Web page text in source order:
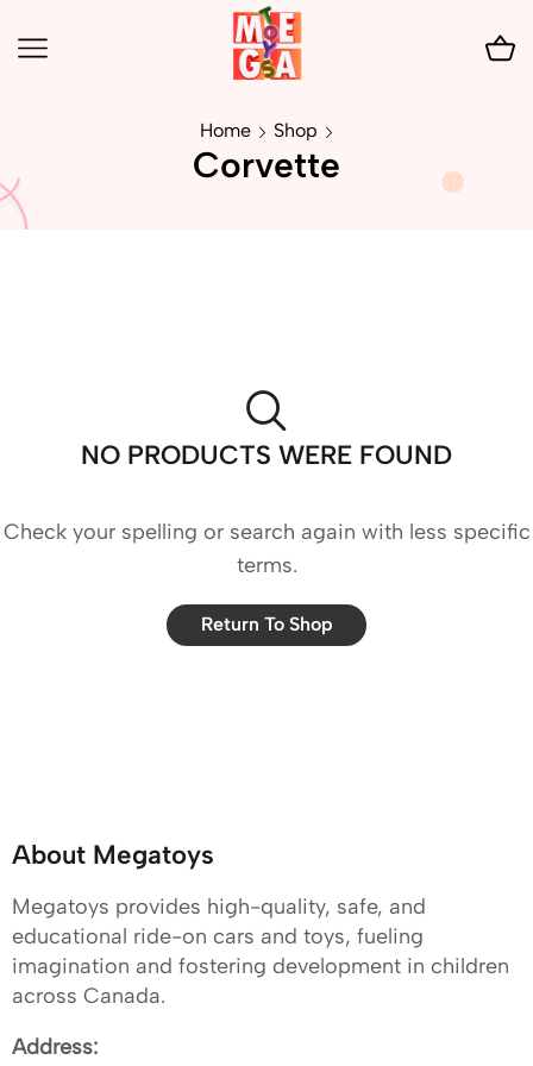
Home Shop
Corvette
NO PRODUCTS WERE FOUND
Check your spelling or search again with less specific
terms.
Return To Shop
About Megatoys
Megatoys provides high-quality, safe, and
educational ride-on cars and toys, fueling
imagination and fostering development in children
across Canada.
Address: